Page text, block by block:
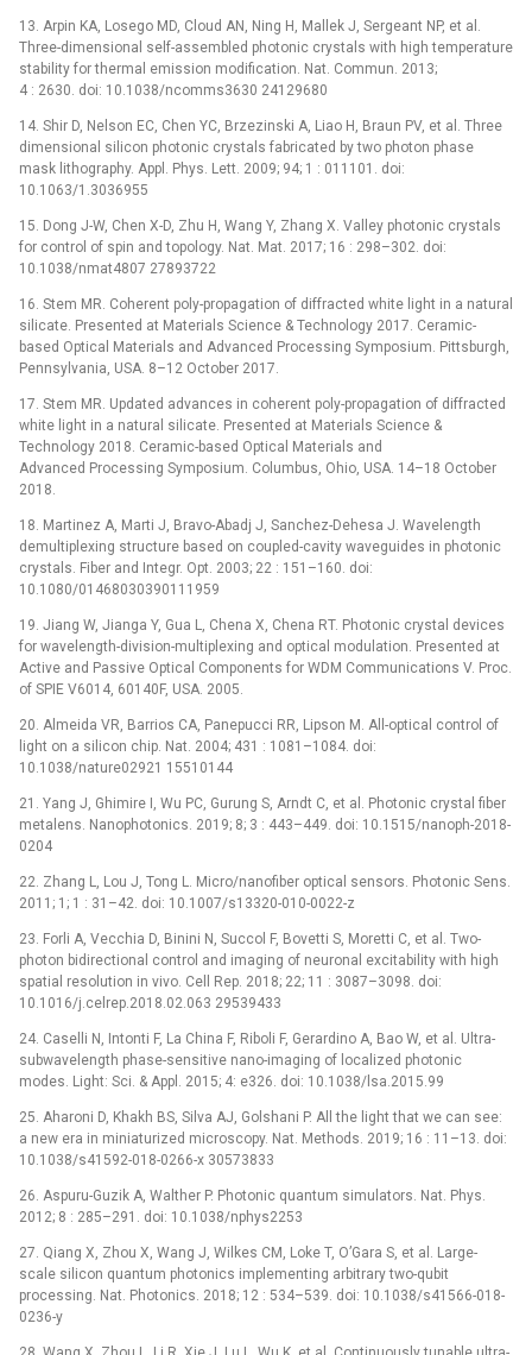
13. Arpin KA, Losego MD, Cloud AN, Ning H, Mallek J, Sergeant NP, et al.
Three-dimensional self-assembled photonic crystals with high temperature
stability for thermal emission modification. Nat. Commun. 2013;
4 : 2630. doi: 10.1038/ncomms3630 24129680
14. Shir D, Nelson EC, Chen YC, Brzezinski A, Liao H, Braun PV, et al. Three
dimensional silicon photonic crystals fabricated by two photon phase
mask lithography. Appl. Phys. Lett. 2009; 94; 1 : 011101. doi:
10.1063/1.3036955
15. Dong J-W, Chen X-D, Zhu H, Wang Y, Zhang X. Valley photonic crystals
for control of spin and topology. Nat. Mat. 2017; 16 : 298–302. doi:
10.1038/nmat4807 27893722
16. Stem MR. Coherent poly-propagation of diffracted white light in a natural
silicate. Presented at Materials Science & Technology 2017. Ceramic-
based Optical Materials and Advanced Processing Symposium. Pittsburgh,
Pennsylvania, USA. 8–12 October 2017.
17. Stem MR. Updated advances in coherent poly-propagation of diffracted
white light in a natural silicate. Presented at Materials Science &
Technology 2018. Ceramic-based Optical Materials and
Advanced Processing Symposium. Columbus, Ohio, USA. 14–18 October
2018.
18. Martinez A, Marti J, Bravo-Abadj J, Sanchez-Dehesa J. Wavelength
demultiplexing structure based on coupled-cavity waveguides in photonic
crystals. Fiber and Integr. Opt. 2003; 22 : 151–160. doi:
10.1080/01468030390111959
19. Jiang W, Jianga Y, Gua L, Chena X, Chena RT. Photonic crystal devices
for wavelength-division-multiplexing and optical modulation. Presented at
Active and Passive Optical Components for WDM Communications V. Proc.
of SPIE V6014, 60140F, USA. 2005.
20. Almeida VR, Barrios CA, Panepucci RR, Lipson M. All-optical control of
light on a silicon chip. Nat. 2004; 431 : 1081–1084. doi:
10.1038/nature02921 15510144
21. Yang J, Ghimire I, Wu PC, Gurung S, Arndt C, et al. Photonic crystal fiber
metalens. Nanophotonics. 2019; 8; 3 : 443–449. doi: 10.1515/nanoph-2018-
0204
22. Zhang L, Lou J, Tong L. Micro/nanofiber optical sensors. Photonic Sens.
2011; 1; 1 : 31–42. doi: 10.1007/s13320-010-0022-z
23. Forli A, Vecchia D, Binini N, Succol F, Bovetti S, Moretti C, et al. Two-
photon bidirectional control and imaging of neuronal excitability with high
spatial resolution in vivo. Cell Rep. 2018; 22; 11 : 3087–3098. doi:
10.1016/j.celrep.2018.02.063 29539433
24. Caselli N, Intonti F, La China F, Riboli F, Gerardino A, Bao W, et al. Ultra-
subwavelength phase-sensitive nano-imaging of localized photonic
modes. Light: Sci. & Appl. 2015; 4: e326. doi: 10.1038/lsa.2015.99
25. Aharoni D, Khakh BS, Silva AJ, Golshani P. All the light that we can see:
a new era in miniaturized microscopy. Nat. Methods. 2019; 16 : 11–13. doi:
10.1038/s41592-018-0266-x 30573833
26. Aspuru-Guzik A, Walther P. Photonic quantum simulators. Nat. Phys.
2012; 8 : 285–291. doi: 10.1038/nphys2253
27. Qiang X, Zhou X, Wang J, Wilkes CM, Loke T, O’Gara S, et al. Large-
scale silicon quantum photonics implementing arbitrary two-qubit
processing. Nat. Photonics. 2018; 12 : 534–539. doi: 10.1038/s41566-018-
0236-y